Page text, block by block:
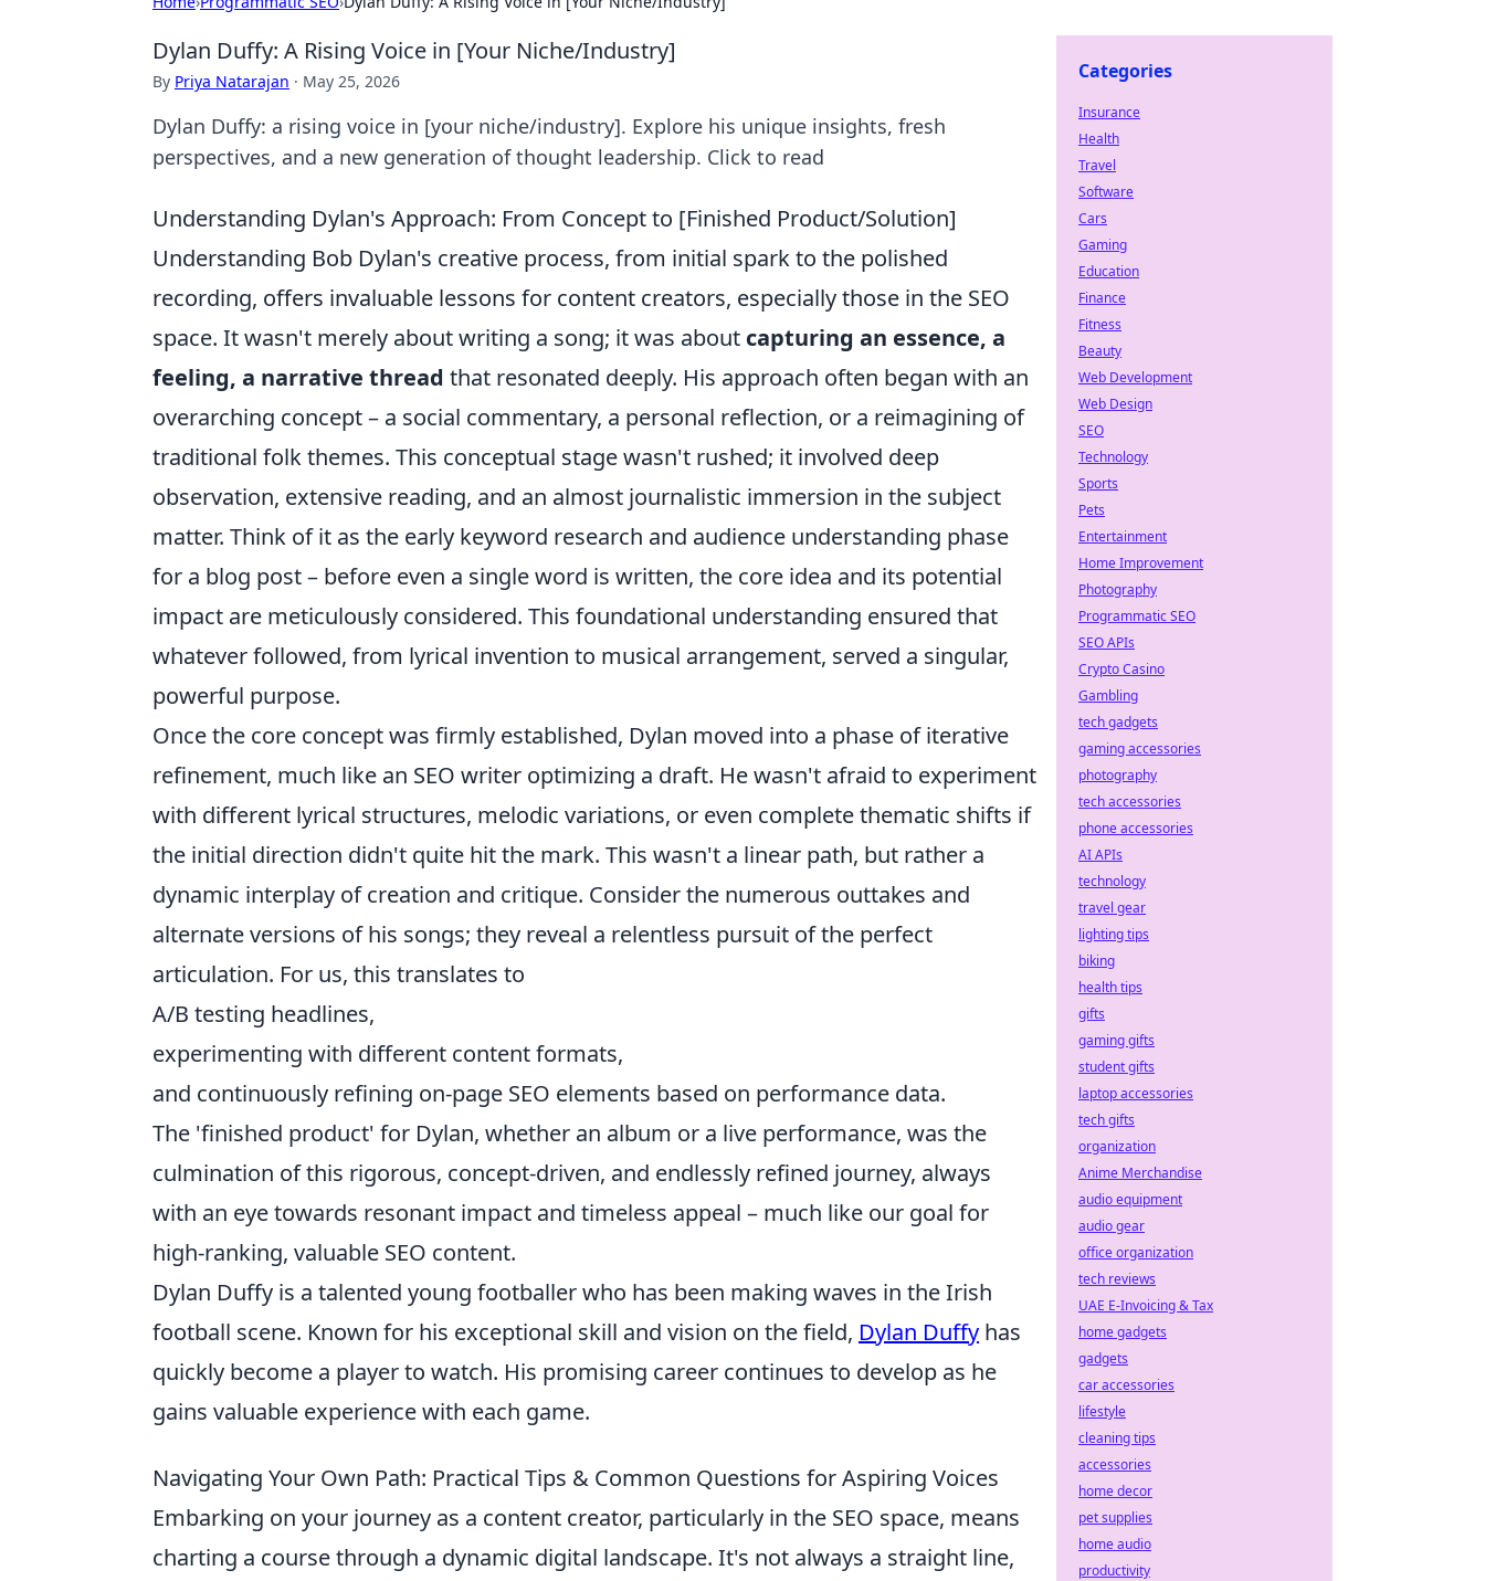
Dylan Duffy: A Rising Voice in [Your Niche/Industry]
By Priya Natarajan · May 25, 2026
Dylan Duffy: a rising voice in [your niche/industry]. Explore his unique insights, fresh
perspectives, and a new generation of thought leadership. Click to read
Understanding Dylan's Approach: From Concept to [Finished Product/Solution]
Understanding Bob Dylan's creative process, from initial spark to the polished
recording, offers invaluable lessons for content creators, especially those in the SEO
space. It wasn't merely about writing a song; it was about capturing an essence, a
feeling, a narrative thread that resonated deeply. His approach often began with an
overarching concept – a social commentary, a personal reflection, or a reimagining of
traditional folk themes. This conceptual stage wasn't rushed; it involved deep
observation, extensive reading, and an almost journalistic immersion in the subject
matter. Think of it as the early keyword research and audience understanding phase
for a blog post – before even a single word is written, the core idea and its potential
impact are meticulously considered. This foundational understanding ensured that
whatever followed, from lyrical invention to musical arrangement, served a singular,
powerful purpose.
Once the core concept was firmly established, Dylan moved into a phase of iterative
refinement, much like an SEO writer optimizing a draft. He wasn't afraid to experiment
with different lyrical structures, melodic variations, or even complete thematic shifts if
the initial direction didn't quite hit the mark. This wasn't a linear path, but rather a
dynamic interplay of creation and critique. Consider the numerous outtakes and
alternate versions of his songs; they reveal a relentless pursuit of the perfect
articulation. For us, this translates to
A/B testing headlines,
experimenting with different content formats,
and continuously refining on-page SEO elements based on performance data.
The 'finished product' for Dylan, whether an album or a live performance, was the
culmination of this rigorous, concept-driven, and endlessly refined journey, always
with an eye towards resonant impact and timeless appeal – much like our goal for
high-ranking, valuable SEO content.
Dylan Duffy is a talented young footballer who has been making waves in the Irish
football scene. Known for his exceptional skill and vision on the field, Dylan Duffy has
quickly become a player to watch. His promising career continues to develop as he
gains valuable experience with each game.
Navigating Your Own Path: Practical Tips & Common Questions for Aspiring Voices
Embarking on your journey as a content creator, particularly in the SEO space, means
charting a course through a dynamic digital landscape. It's not always a straight line,
Categories
Insurance
Health
Travel
Software
Cars
Gaming
Education
Finance
Fitness
Beauty
Web Development
Web Design
SEO
Technology
Sports
Pets
Entertainment
Home Improvement
Photography
Programmatic SEO
SEO APIs
Crypto Casino
Gambling
tech gadgets
gaming accessories
photography
tech accessories
phone accessories
AI APIs
technology
travel gear
lighting tips
biking
health tips
gifts
gaming gifts
student gifts
laptop accessories
tech gifts
organization
Anime Merchandise
audio equipment
audio gear
office organization
tech reviews
UAE E-Invoicing & Tax
home gadgets
gadgets
car accessories
lifestyle
cleaning tips
accessories
home decor
pet supplies
home audio
productivity